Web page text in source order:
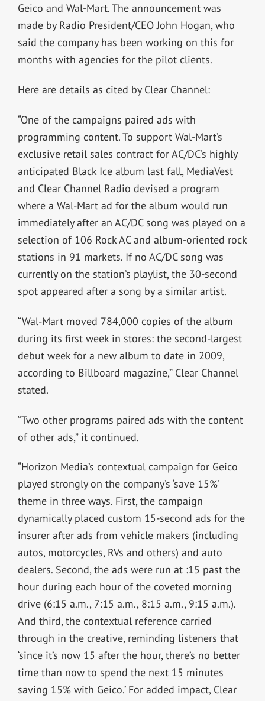
Geico and Wal-Mart. The announcement was
made by Radio President/CEO John Hogan, who
said the company has been working on this for
months with agencies for the pilot clients.
Here are details as cited by Clear Channel:
“One of the campaigns paired ads with
programming content. To support Wal-Mart’s
exclusive retail sales contract for AC/DC’s highly
anticipated Black Ice album last fall, MediaVest
and Clear Channel Radio devised a program
where a Wal-Mart ad for the album would run
immediately after an AC/DC song was played on a
selection of 106 Rock AC and album-oriented rock
stations in 91 markets. If no AC/DC song was
currently on the station’s playlist, the 30-second
spot appeared after a song by a similar artist.
“Wal-Mart moved 784,000 copies of the album
during its first week in stores: the second-largest
debut week for a new album to date in 2009,
according to Billboard magazine,” Clear Channel
stated.
“Two other programs paired ads with the content
of other ads,” it continued.
“Horizon Media’s contextual campaign for Geico
played strongly on the company’s ‘save 15%’
theme in three ways. First, the campaign
dynamically placed custom 15-second ads for the
insurer after ads from vehicle makers (including
autos, motorcycles, RVs and others) and auto
dealers. Second, the ads were run at :15 past the
hour during each hour of the coveted morning
drive (6:15 a.m., 7:15 a.m., 8:15 a.m., 9:15 a.m.).
And third, the contextual reference carried
through in the creative, reminding listeners that
‘since it’s now 15 after the hour, there’s no better
time than now to spend the next 15 minutes
saving 15% with Geico.’ For added impact, Clear